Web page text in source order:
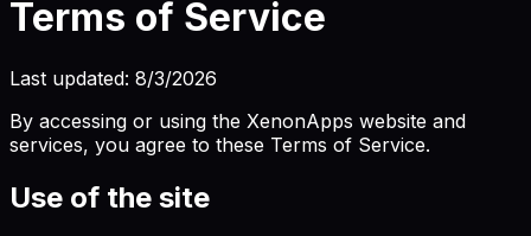
Terms of Service
Last updated: 8/3/2026
By accessing or using the XenonApps website and
services, you agree to these Terms of Service.
Use of the site